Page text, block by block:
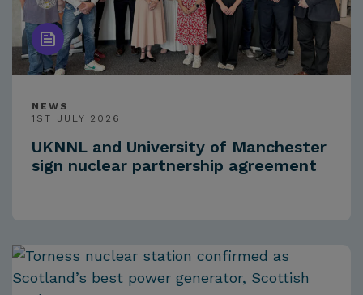
NEWS
1ST JULY 2026
UKNNL and University of Manchester
sign nuclear partnership agreement